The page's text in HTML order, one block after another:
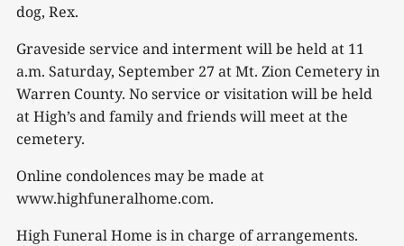
dog, Rex.
Graveside service and interment will be held at 11
a.m. Saturday, September 27 at Mt. Zion Cemetery in
Warren County. No service or visitation will be held
at High’s and family and friends will meet at the
cemetery.
Online condolences may be made at
www.highfuneralhome.com.
High Funeral Home is in charge of arrangements.